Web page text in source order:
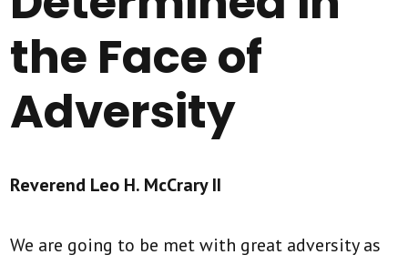
the Face of
Adversity
Reverend Leo H. McCrary II
We are going to be met with great adversity as